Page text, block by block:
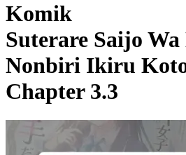
Komik
Suterare Saijo
Nonbiri Ikiru
Chapter 3.3